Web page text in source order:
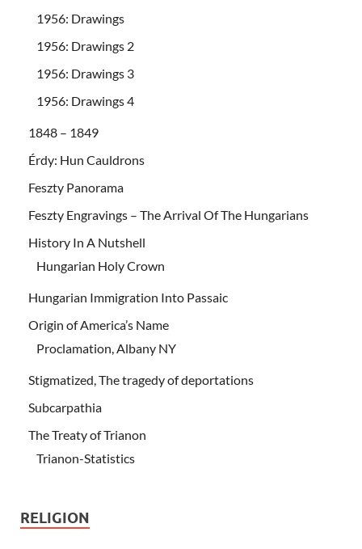
1956: Drawings
1956: Drawings 2
1956: Drawings 3
1956: Drawings 4
1848 – 1849
Érdy: Hun Cauldrons
Feszty Panorama
Feszty Engravings – The Arrival Of The Hungarians
History In A Nutshell
Hungarian Holy Crown
Hungarian Immigration Into Passaic
Origin of America’s Name
Proclamation, Albany NY
Stigmatized, The tragedy of deportations
Subcarpathia
The Treaty of Trianon
Trianon-Statistics
RELIGION